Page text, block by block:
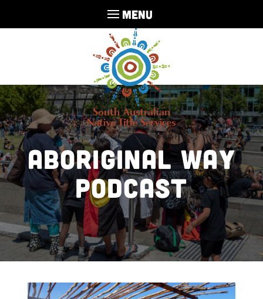
MENU
Aboriginal Way
Podcast